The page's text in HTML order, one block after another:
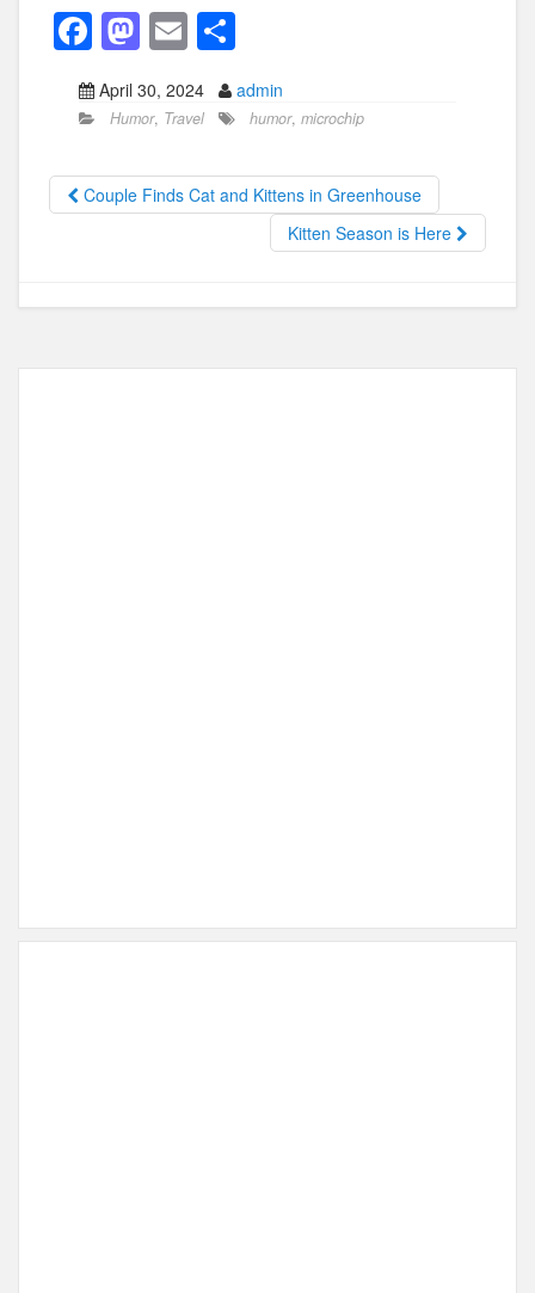
F
a
c
b
o
k
M
a
st
o
d
o
E
m
ail
h
ar
April 30, 2024 admin
Humor, Travel humor, microchip
Couple Finds Cat and Kittens in Greenhouse
Kitten Season is Here